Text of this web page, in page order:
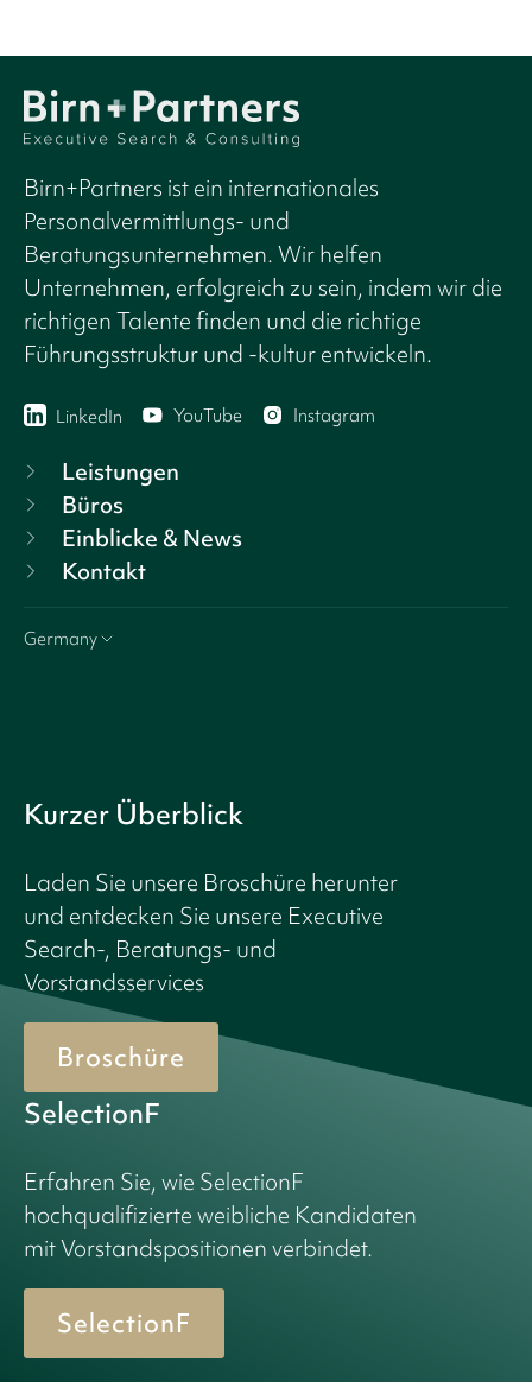
Birn+Partners ist ein internationales
Personalvermittlungs- und
Beratungsunternehmen. Wir helfen
Unternehmen, erfolgreich zu sein, indem wir die
richtigen Talente finden und die richtige
Führungsstruktur und -kultur entwickeln.
LinkedIn YouTube Instagram
Leistungen
Büros
Einblicke & News
Kontakt
Germany
Kurzer Überblick
Laden Sie unsere Broschüre herunter
und entdecken Sie unsere Executive
Search-, Beratungs- und
Vorstandsservices
Broschüre
SelectionF
Erfahren Sie, wie SelectionF
hochqualifizierte weibliche Kandidaten
mit Vorstandspositionen verbindet.
SelectionF